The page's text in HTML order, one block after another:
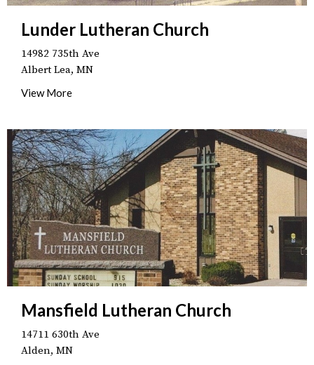
Lunder Lutheran Church
14982 735th Ave
Albert Lea, MN
View More
Mansfield Lutheran Church
14711 630th Ave
Alden, MN